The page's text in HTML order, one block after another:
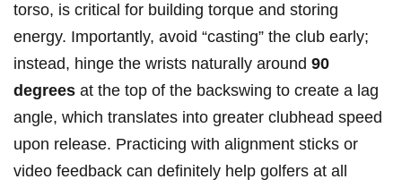
torso, is critical⁤ for building torque and storing
energy.‍ Importantly, avoid “casting” the⁣ club early;
instead, hinge the wrists ‌naturally around 90⁣
degrees at the ⁢top of the backswing to create a lag‍
angle, ⁤which ​translates into greater clubhead speed‍
upon release. Practicing with alignment sticks ⁢or
video feedback‍ can definitely ⁤help golfers at all